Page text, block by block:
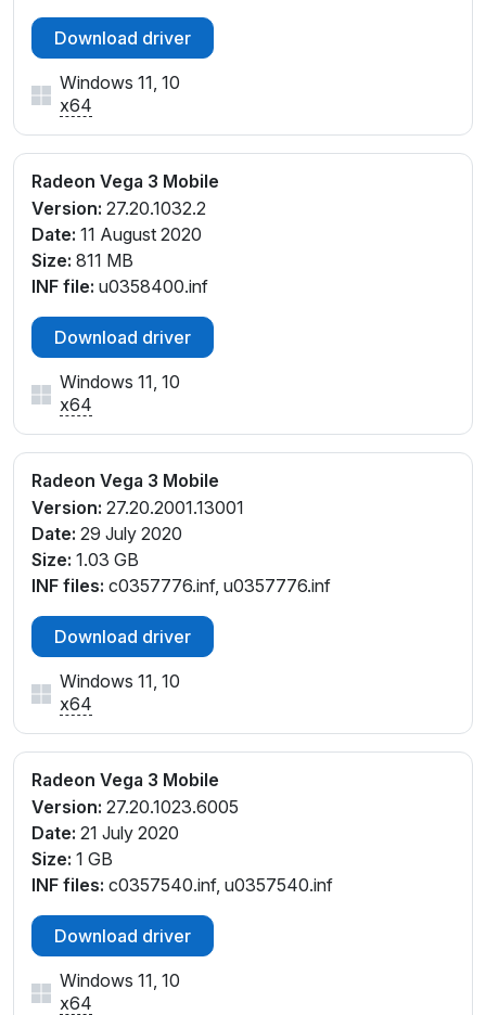
Download driver
Windows 11, 10
x64
Radeon Vega 3 Mobile
Version: 27.20.1032.2
Date: 11 August 2020
Size: 811 MB
INF file: u0358400.inf
Download driver
Windows 11, 10
x64
Radeon Vega 3 Mobile
Version: 27.20.2001.13001
Date: 29 July 2020
Size: 1.03 GB
INF files: c0357776.inf, u0357776.inf
Download driver
Windows 11, 10
x64
Radeon Vega 3 Mobile
Version: 27.20.1023.6005
Date: 21 July 2020
Size: 1 GB
INF files: c0357540.inf, u0357540.inf
Download driver
Windows 11, 10
x64